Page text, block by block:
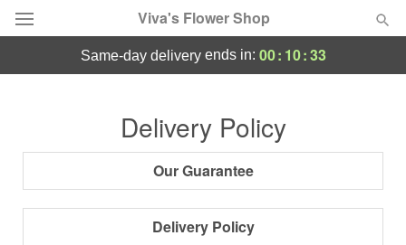
Viva's Flower Shop
Featured
Occasions
same-day deliveryends in: 00: 10:32
Delivery Policy
Our Guarantee
Delivery Policy